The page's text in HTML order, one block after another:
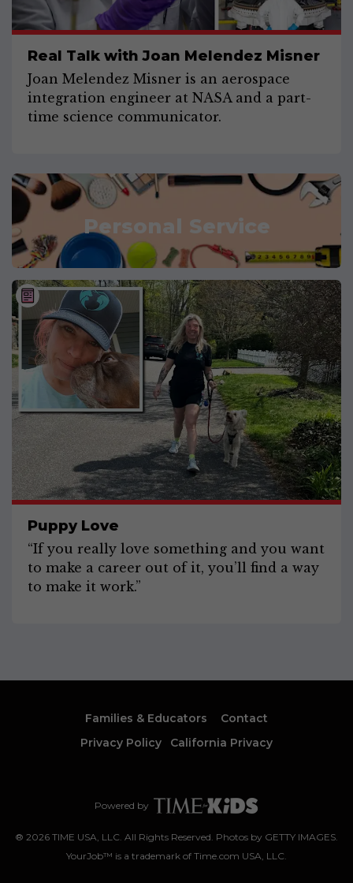
Real Talk with Joan Melendez Misner
Joan Melendez Misner is an aerospace
integration engineer at NASA and a part-
time science communicator.
Personal Service
Puppy Love
“If you really love something and you want
to make a career out of it, you’ll find a way
to make it work.”
Families & Educators
Contact
Privacy Policy
California Privacy
Powered by
® 2026 TIME USA, LLC. All Rights Reserved. Photos by GETTY IMAGES.
YourJob™ is a trademark of Time.com USA, LLC.